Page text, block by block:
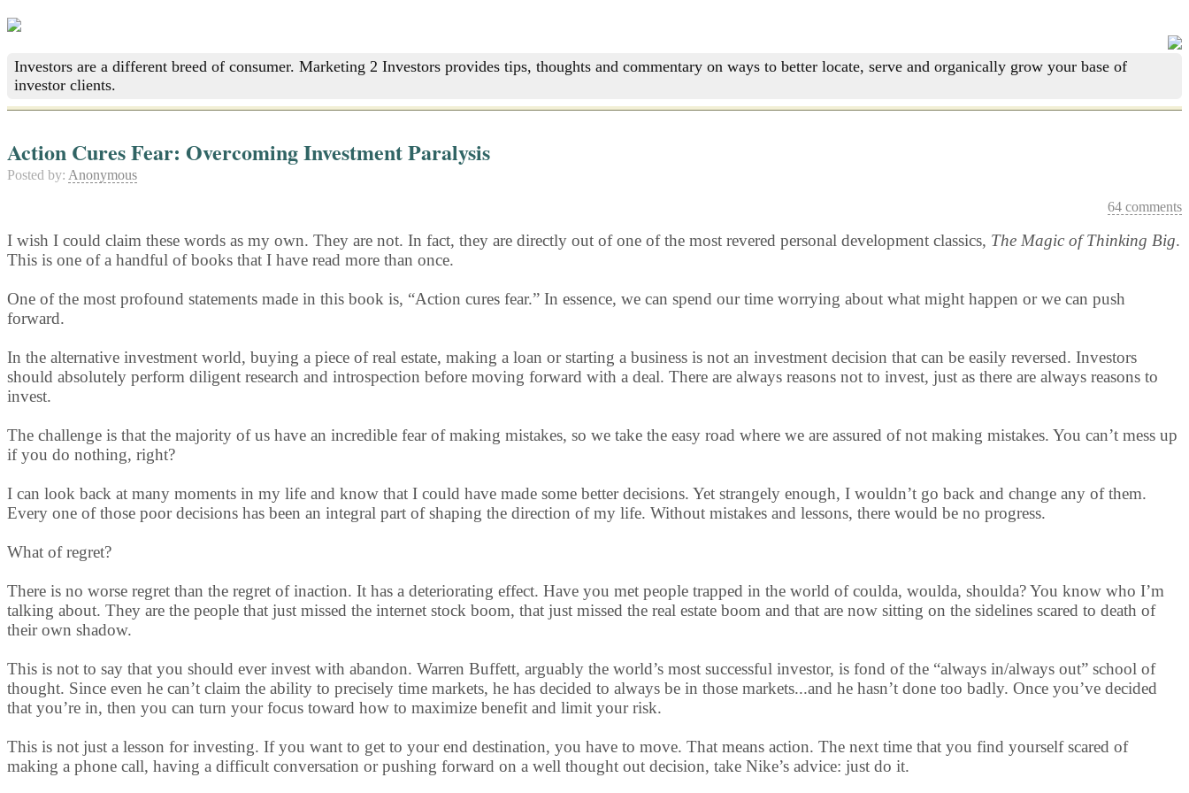
Investors are a different breed of consumer. Marketing 2 Investors provides tips, thoughts and commentary on ways to better locate, serve and organically grow your base of
investor clients.
Action Cures Fear: Overcoming Investment Paralysis
Posted by: Anonymous
64 comments
I wish I could claim these words as my own. They are not. In fact, they are directly out of one of the most revered personal development classics, The Magic of Thinking Big.
This is one of a handful of books that I have read more than once.
One of the most profound statements made in this book is, “Action cures fear.” In essence, we can spend our time worrying about what might happen or we can push
forward.
In the alternative investment world, buying a piece of real estate, making a loan or starting a business is not an investment decision that can be easily reversed. Investors
should absolutely perform diligent research and introspection before moving forward with a deal. There are always reasons not to invest, just as there are always reasons to
invest.
The challenge is that the majority of us have an incredible fear of making mistakes, so we take the easy road where we are assured of not making mistakes. You can’t mess up
if you do nothing, right?
I can look back at many moments in my life and know that I could have made some better decisions. Yet strangely enough, I wouldn’t go back and change any of them.
Every one of those poor decisions has been an integral part of shaping the direction of my life. Without mistakes and lessons, there would be no progress.
What of regret?
There is no worse regret than the regret of inaction. It has a deteriorating effect. Have you met people trapped in the world of coulda, woulda, shoulda? You know who I’m
talking about. They are the people that just missed the internet stock boom, that just missed the real estate boom and that are now sitting on the sidelines scared to death of
their own shadow.
This is not to say that you should ever invest with abandon. Warren Buffett, arguably the world’s most successful investor, is fond of the “always in/always out” school of
thought. Since even he can’t claim the ability to precisely time markets, he has decided to always be in those markets...and he hasn’t done too badly. Once you’ve decided
that you’re in, then you can turn your focus toward how to maximize benefit and limit your risk.
This is not just a lesson for investing. If you want to get to your end destination, you have to move. That means action. The next time that you find yourself scared of
making a phone call, having a difficult conversation or pushing forward on a well thought out decision, take Nike’s advice: just do it.